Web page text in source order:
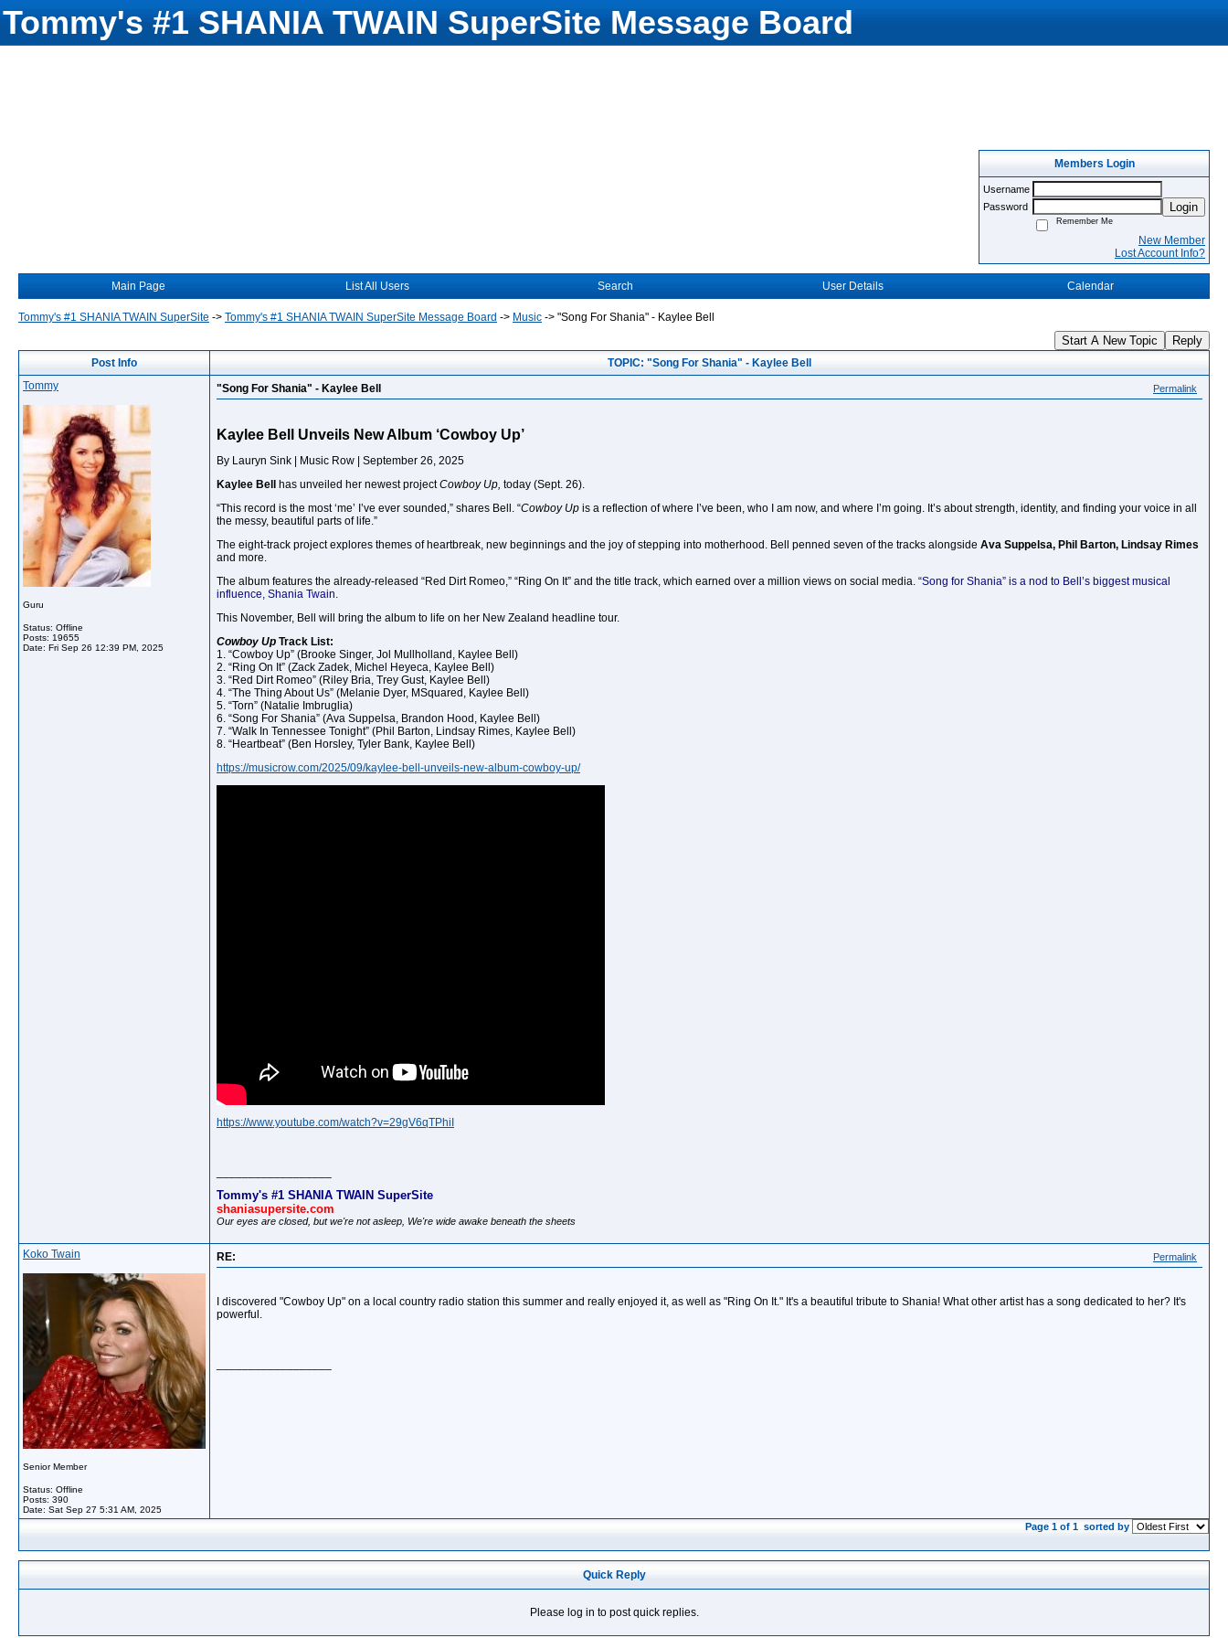
Tommy's #1 SHANIA TWAIN SuperSite Message Board
Members Login
Username
Password
Login
Remember Me
New Member
Lost Account Info?
Main Page List All Users Search User Details Calendar
Tommy's #1 SHANIA TWAIN SuperSite -> Tommy's #1 SHANIA TWAIN SuperSite Message Board -> Music -> "Song For Shania" - Kaylee Bell
Start A New Topic Reply
Post Info
TOPIC: "Song For Shania" - Kaylee Bell
Tommy
Guru
Status: Offline
Posts: 19655
Date: Fri Sep 26 12:39 PM, 2025
"Song For Shania" - Kaylee Bell Permalink
Kaylee Bell Unveils New Album ‘Cowboy Up’
By Lauryn Sink | Music Row | September 26, 2025
Kaylee Bell
has unveiled her newest projectCowboy Up, today (Sept. 26).
“This record is the most ‘me’ I’ve ever sounded,” shares Bell. “Cowboy Up is a reflection of where I’ve been, who I am now, and where I’m going. It’s about strength, identity, and finding your voice in all
the messy, beautiful parts of life.”
The eight-track project explores themes of heartbreak, new beginnings and the joy of stepping into motherhood. Bell penned seven of the tracks alongside Ava Suppelsa, Phil Barton, Lindsay Rimes
and more.
The album features the already-released “Red Dirt Romeo,” “Ring On It” and the title track, which earned over a million views on social media. “Song for Shania” is a nod to Bell’s biggest musical
influence, Shania Twain.
This November, Bell will bring the album to life on her New Zealand headline tour.
Cowboy Up Track List:
1. “Cowboy Up” (Brooke Singer, Jol Mullholland, Kaylee Bell)
2. “Ring On It” (Zack Zadek, Michel Heyeca, Kaylee Bell)
3. “Red Dirt Romeo” (Riley Bria, Trey Gust, Kaylee Bell)
4. “The Thing About Us” (Melanie Dyer, MSquared, Kaylee Bell)
5. “Torn” (Natalie Imbruglia)
6. “Song For Shania” (Ava Suppelsa, Brandon Hood, Kaylee Bell)
7. “Walk In Tennessee Tonight” (Phil Barton, Lindsay Rimes, Kaylee Bell)
8. “Heartbeat” (Ben Horsley, Tyler Bank, Kaylee Bell)
https://musicrow.com/2025/09/kaylee-bell-unveils-new-album-cowboy-up/
https://www.youtube.com/watch?v=29gV6qTPhiI
Tommy's #1 SHANIA TWAIN SuperSite
shaniasupersite.com
Our eyes are closed, but we're not asleep, We're wide awake beneath the sheets
Koko Twain
Senior Member
Status: Offline
Posts: 390
Date: Sat Sep 27 5:31 AM, 2025
RE: Permalink
I discovered "Cowboy Up" on a local country radio station this summer and really enjoyed it, as well as "Ring On It." It's a beautiful tribute to Shania! What other artist has a song dedicated to her? It's
powerful.
Page 1 of 1 sorted by
Quick Reply
Please log in to post quick replies.